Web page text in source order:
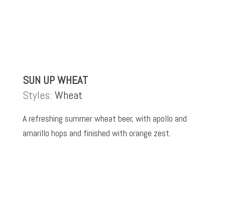
SUN UP WHEAT
Styles: Wheat
A refreshing summer wheat beer, with apollo and
amarillo hops and finished with orange zest.